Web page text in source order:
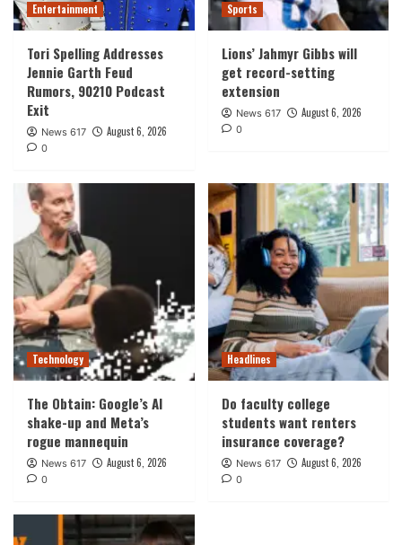
Entertainment
Tori Spelling Addresses
Jennie Garth Feud
Rumors, 90210 Podcast
Exit
News 617 August 6, 2026
0
Sports
Lions’ Jahmyr Gibbs will
get record-setting
extension
News 617 August 6, 2026
0
Technology
The Obtain: Google’s AI
shake-up and Meta’s
rogue mannequin
News 617 August 6, 2026
0
Headlines
Do faculty college
students want renters
insurance coverage?
News 617 August 6, 2026
0